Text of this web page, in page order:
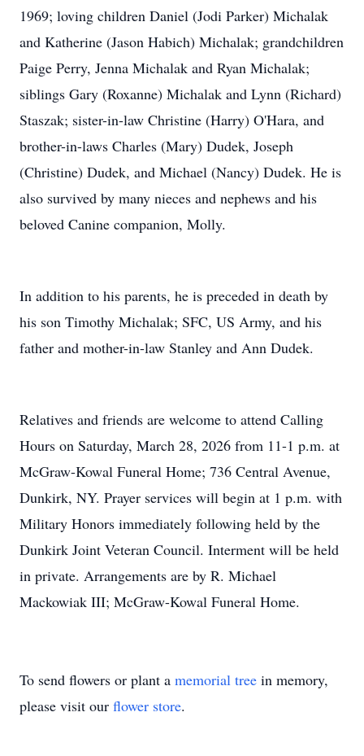
1969; loving children Daniel (Jodi Parker) Michalak
and Katherine (Jason Habich) Michalak; grandchildren
Paige Perry, Jenna Michalak and Ryan Michalak;
siblings Gary (Roxanne) Michalak and Lynn (Richard)
Staszak; sister-in-law Christine (Harry) O'Hara, and
brother-in-laws Charles (Mary) Dudek, Joseph
(Christine) Dudek, and Michael (Nancy) Dudek. He is
also survived by many nieces and nephews and his
beloved Canine companion, Molly.
In addition to his parents, he is preceded in death by
his son Timothy Michalak; SFC, US Army, and his
father and mother-in-law Stanley and Ann Dudek.
Relatives and friends are welcome to attend Calling
Hours on Saturday, March 28, 2026 from 11-1 p.m. at
McGraw-Kowal Funeral Home; 736 Central Avenue,
Dunkirk, NY. Prayer services will begin at 1 p.m. with
Military Honors immediately following held by the
Dunkirk Joint Veteran Council. Interment will be held
in private. Arrangements are by R. Michael
Mackowiak III; McGraw-Kowal Funeral Home.
To send flowers or plant a memorial tree in memory,
please visit our flower store.